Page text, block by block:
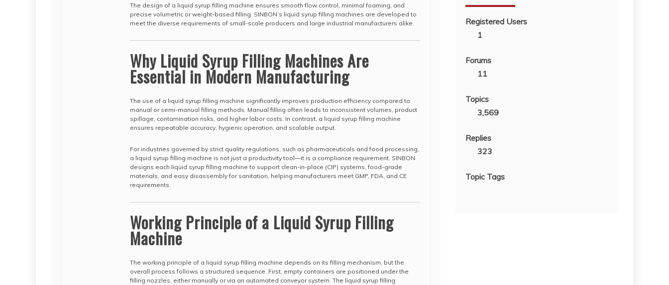
The design of a liquid syrup filling machine ensures smooth flow control, minimal foaming, and
precise volumetric or weight-based filling. SINBON’s liquid syrup filling machines are developed to
meet the diverse requirements of small-scale producers and large industrial manufacturers alike.
Why Liquid Syrup Filling Machines Are
Essential in Modern Manufacturing
The use of a liquid syrup filling machine significantly improves production efficiency compared to
manual or semi-manual filling methods. Manual filling often leads to inconsistent volumes, product
spillage, contamination risks, and higher labor costs. In contrast, a liquid syrup filling machine
ensures repeatable accuracy, hygienic operation, and scalable output.
For industries governed by strict quality regulations, such as pharmaceuticals and food processing,
a liquid syrup filling machine is not just a productivity tool—it is a compliance requirement. SINBON
designs each liquid syrup filling machine to support clean-in-place (CIP) systems, food-grade
materials, and easy disassembly for sanitation, helping manufacturers meet GMP, FDA, and CE
requirements.
Working Principle of a Liquid Syrup Filling
Machine
The working principle of a liquid syrup filling machine depends on its filling mechanism, but the
overall process follows a structured sequence. First, empty containers are positioned under the
filling nozzles, either manually or via an automated conveyor system. The liquid syrup filling
Registered Users
1
Forums
11
Topics
3,569
Replies
323
Topic Tags